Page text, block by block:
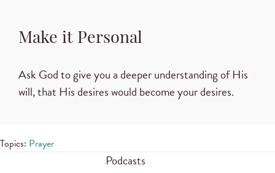
Make it Personal
Ask God to give you a deeper understanding of His
will, that His desires would become your desires.
Topics: Prayer
Podcasts